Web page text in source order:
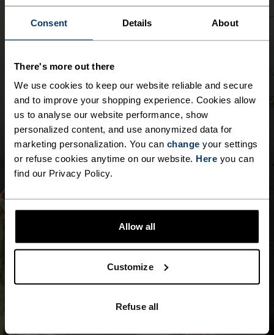
Consent Details About
There's more out there
We use cookies to keep our website reliable and secure
and to improve your shopping experience. Cookies allow
us to analyse our website performance, show
personalized content, and use anonymized data for
marketing personalization. You can change your settings
or refuse cookies anytime on our website. Here you can
find our Privacy Policy.
Allow all
Customize
Refuse all
5°
0°
-5°
-10°
-15°
-25°
5°
-5°
-10°
-25°